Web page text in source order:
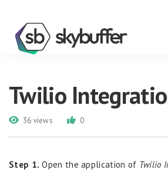
Twilio
36 views 0
Step 1. Open theapplication of Twilio